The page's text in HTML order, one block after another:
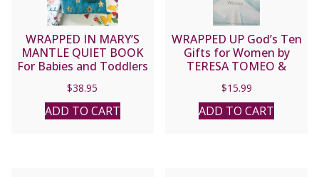
WRAPPED IN MARY’S
MANTLE QUIET BOOK
For Babies and Toddlers
$38.95
ADD TO CART
WRAPPED UP God’s Ten
Gifts for Women by
TERESA TOMEO &
$15.99
ADD TO CART